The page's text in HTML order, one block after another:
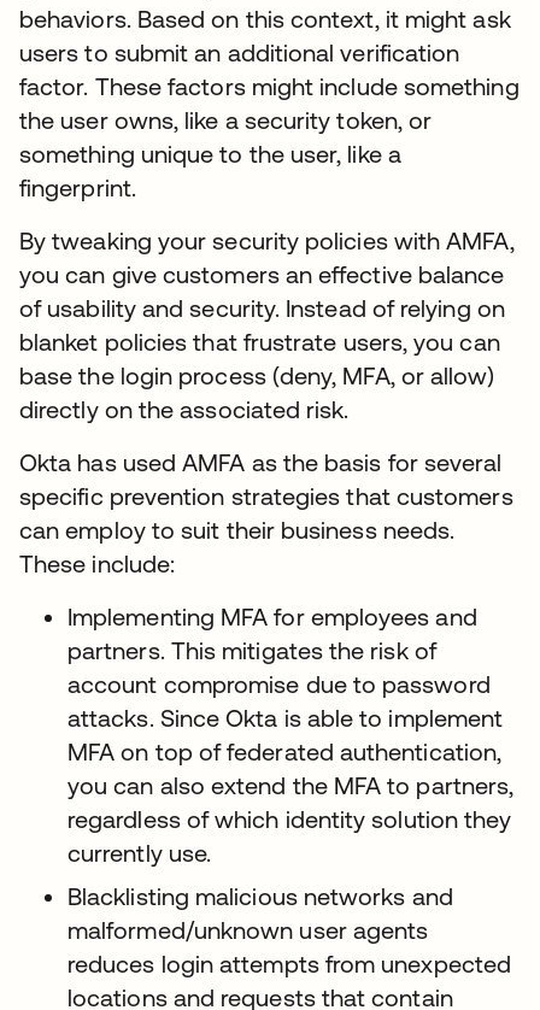
behaviors. Based on this context, it might ask
users to submit an additional verification
factor. These factors might include something
the user owns, like a security token, or
something unique to the user, like a
fingerprint.
By tweaking your security policies with AMFA,
you can give customers an effective balance
of usability and security. Instead of relying on
blanket policies that frustrate users, you can
base the login process (deny, MFA, or allow)
directly on the associated risk.
Okta has used AMFA as the basis for several
specific prevention strategies that customers
can employ to suit their business needs.
These include:
Implementing MFA for employees and
partners. This mitigates the risk of
account compromise due to password
attacks. Since Okta is able to implement
MFA on top of federated authentication,
you can also extend the MFA to partners,
regardless of which identity solution they
currently use.
Blacklisting malicious networks and
malformed/unknown user agents
reduces login attempts from unexpected
locations and requests that contain